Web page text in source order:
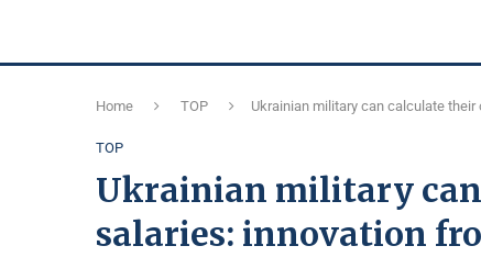
Home TOP Ukrainian military can calculate
TOP
Ukrainian military
salaries: innovation